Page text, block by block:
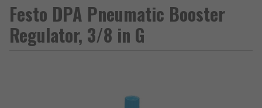
Festo DPA Pneumatic Booster
Regulator, 3/8 in G